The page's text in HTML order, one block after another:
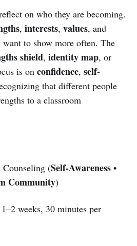
on who they are becoming.
, interests, values, and
to show more often. The
shield, identity map, or
is on confidence, self-
that different people
to a classroom
Counseling (Self-Awareness •
Community)
1–2 weeks, 30 minutes per